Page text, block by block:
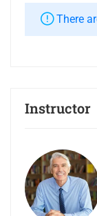
There
Instructor